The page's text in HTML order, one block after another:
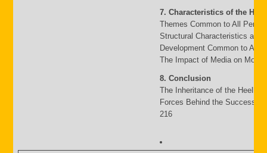
7. Characteristics of the
Themes Common to All
Structural Characteristics and
Development Common to All
The Impact of Media on
8. Conclusion
The Inheritance of the Heello
Forces Behind the Success
216